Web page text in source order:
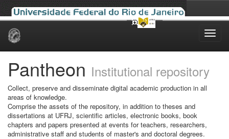
Skip
Pantheon Institutional repository
Collect, preserve and disseminate digital academic production in all
areas of knowledge.
Comprise the assets of the repository, in addition to theses and
dissertations at UFRJ, scientific articles, electronic books, book
chapters and papers presented at events for teachers, researchers,
administrative staff and students of master's and doctoral degrees.